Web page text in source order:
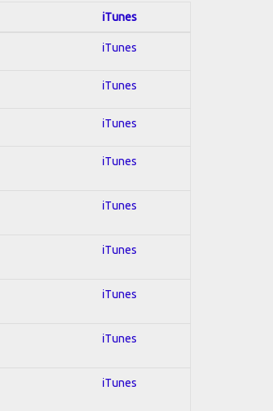
iTunes
iTunes
iTunes
iTunes
iTunes
iTunes
iTunes
iTunes
iTunes
iTunes